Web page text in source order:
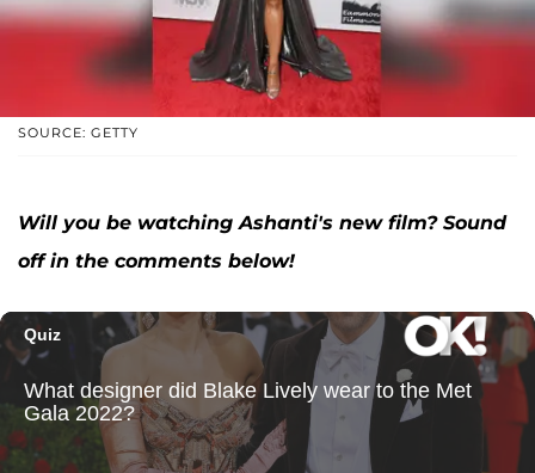
SOURCE: GETTY
Will you be watching Ashanti's new film? Sound
off in the comments below!